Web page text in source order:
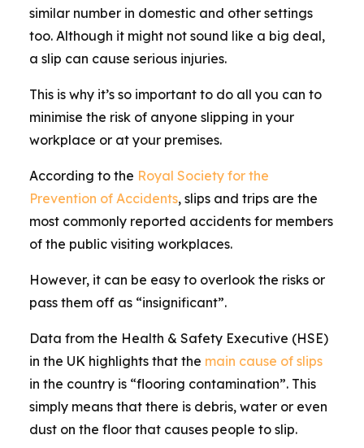
similar number in domestic and other settings
too. Although it might not sound like a big deal,
a slip can cause serious injuries.
This is why it’s so important to do all you can to
minimise the risk of anyone slipping in your
workplace or at your premises.
According to the Royal Society for the
Prevention of Accidents, slips and trips are the
most commonly reported accidents for members
of the public visiting workplaces.
However, it can be easy to overlook the risks or
pass them off as “insignificant”.
Data from the Health & Safety Executive (HSE)
in the UK highlights that the main cause of slips
in the country is “flooring contamination”. This
simply means that there is debris, water or even
dust on the floor that causes people to slip.